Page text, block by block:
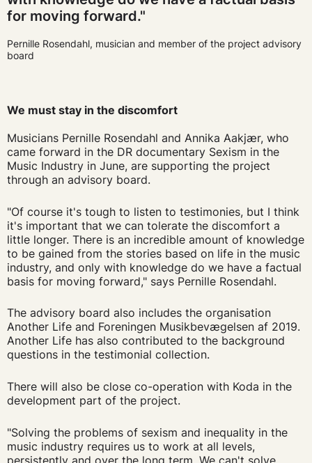
for moving forward."
Pernille Rosendahl, musician and member of the project advisory
board
We must stay in the discomfort
Musicians Pernille Rosendahl and Annika Aakjær, who
came forward in the DR documentary Sexism in the
Music Industry in June, are supporting the project
through an advisory board.
"Of course it's tough to listen to testimonies, but I think
it's important that we can tolerate the discomfort a
little longer. There is an incredible amount of knowledge
to be gained from the stories based on life in the music
industry, and only with knowledge do we have a factual
basis for moving forward," says Pernille Rosendahl.
The advisory board also includes the organisation
Another Life and Foreningen Musikbevægelsen af 2019.
Another Life has also contributed to the background
questions in the testimonial collection.
There will also be close co-operation with Koda in the
development part of the project.
"Solving the problems of sexism and inequality in the
music industry requires us to work at all levels,
persistently and over the long term. We can't solve